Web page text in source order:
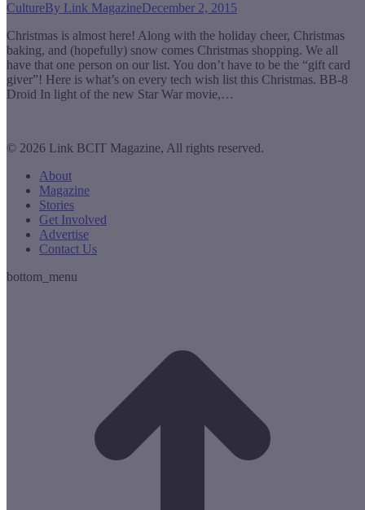
CultureBy Link MagazineDecember 2, 2015
Christmas is almost here! Along with the holiday cheer, Christmas
baking, and (hopefully) snow comes Christmas shopping. We all
have that one person on our list. You don’t have to be the “gift card
giver”! Here is what’s on every tech wish list this Christmas. BB-8
Droid In light of the new Star War movie,…
© 2026 Link BCIT Magazine, All rights reserved.
About
Magazine
Stories
Get Involved
Advertise
Contact Us
bottom_menu